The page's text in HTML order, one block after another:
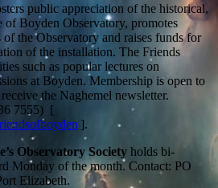
public appreciation of the historical,
of Boyden Observatory, promotes
the Observatory and raises funds for
of the installation. The Friends
such as popular lectures on
at Boyden. Membership is open to
the Naghemel newsletter.
7555) [
].
Observatory Society holds bi-
Monday of the month. Contact: PO
Elizabeth.